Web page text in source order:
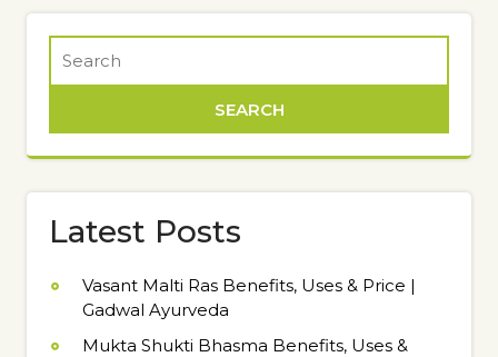
Latest Posts
Vasant Malti Ras Benefits, Uses & Price |
Gadwal Ayurveda
Mukta Shukti Bhasma Benefits, Uses &